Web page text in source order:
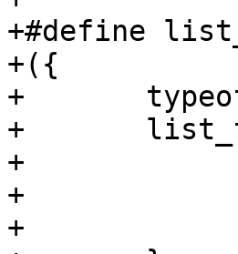
+#define
+({					\
+	typeof(ENTRY) tmp, prev = NULL;	\
+	list_for_each((LIST), tmp) {	\
+		if (tmp == (ENTRY))	\
+			break;		\
+		prev = tmp;		\